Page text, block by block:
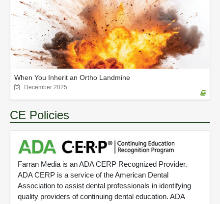
When You Inherit an Ortho Landmine
December 2025
CE Policies
Farran Media is an ADA CERP Recognized Provider.
ADA CERP is a service of the American Dental
Association to assist dental professionals in identifying
quality providers of continuing dental education. ADA